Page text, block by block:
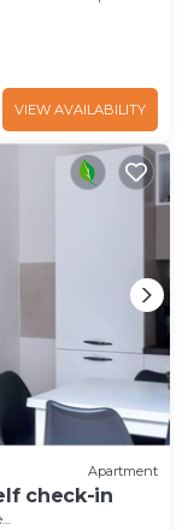
VIEW AVAILABILITY
Apartment
check-in